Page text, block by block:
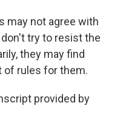
may not agree with
try to resist the
they may find
of rules for them.
provided by